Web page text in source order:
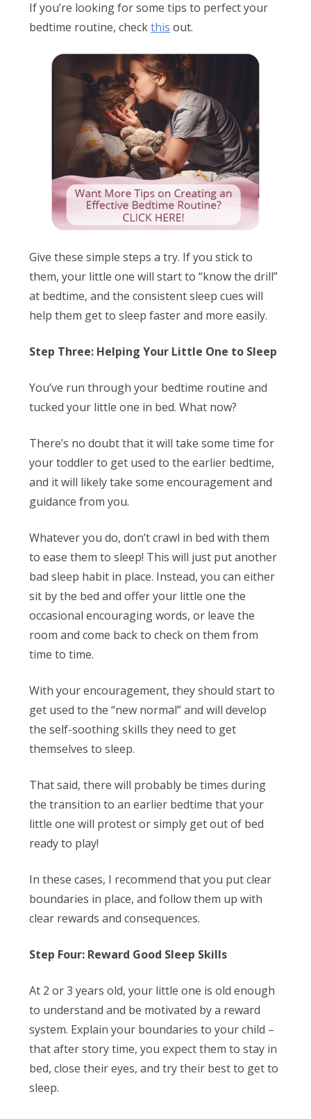
If you’re looking for some tips to perfect your
bedtime routine, checkthis out.
Give these simple steps a try. If you stick to
them, your little one will start to “know the drill”
at bedtime, and the consistent sleep cues will
help them get to sleep faster and more easily.
Step Three: Helping Your Little One to Sleep
You’ve run through your bedtime routine and
tucked your little one in bed. What now?
There’s no doubt that it will take some time for
your toddler to get used to the earlier bedtime,
and it will likely take some encouragement and
guidance from you.
Whatever you do, don’tcrawl in bed with them
to ease them to sleep! This will just put another
bad sleep habit in place. Instead, you can either
sit by the bed and offer your little one the
occasional encouraging words, or leave the
room and come back to check on them from
time to time.
With your encouragement, they should start to
get used to the “new normal” and will develop
the self-soothing skills they need to get
themselves to sleep.
That said, there will probably be times during
the transition to an earlier bedtime that your
little one will protest or simply get out of bed
ready to play!
In these cases, I recommend that you put clear
boundaries in place, and follow them up with
clear rewards and consequences.
Step Four: Reward Good Sleep Skills
At 2 or 3 years old, your little one is old enough
to understand and be motivated by a reward
system. Explain your boundaries to your child –
that after story time, you expect them to stay in
bed, close their eyes, and try their best to get to
sleep.